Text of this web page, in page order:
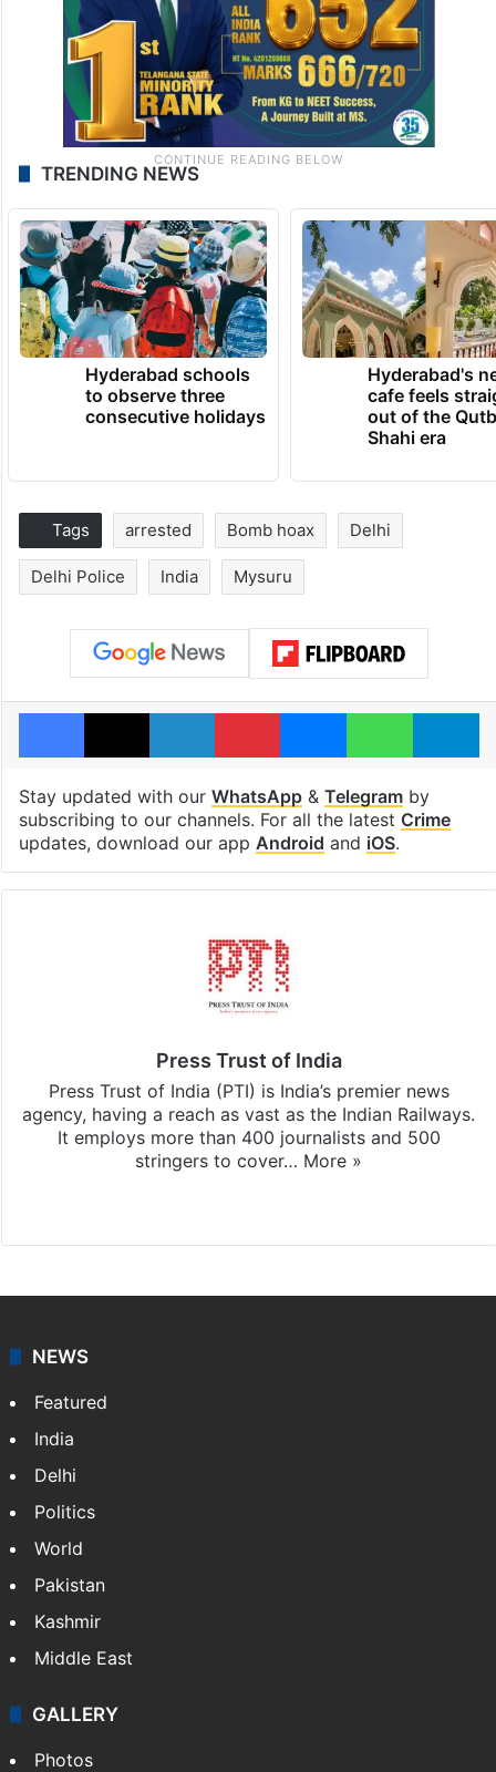
TRENDING NEWS
Hyderabad schools
to observe three
consecutive holidays
Hyderabad's
cafe feels
out of the
Shahi era
Tags arrested Bomb hoax Delhi
Delhi Police India Mysuru
Facebook
X LinkedInPinterestMessengerWhatsApp
Stay updated with our WhatsApp& Telegramby
subscribing to our channels. For all the latest Crime
updates, download our app Android and iOS.
Press Trust of India
Press Trust of India (PTI) is India’s premier news
agency, having a reach as vast as the Indian Railways.
It employs more than 400 journalists and 500
stringers to cover… More »
NEWS
Featured
India
Delhi
Politics
World
Pakistan
Kashmir
Middle East
GALLERY
Photos